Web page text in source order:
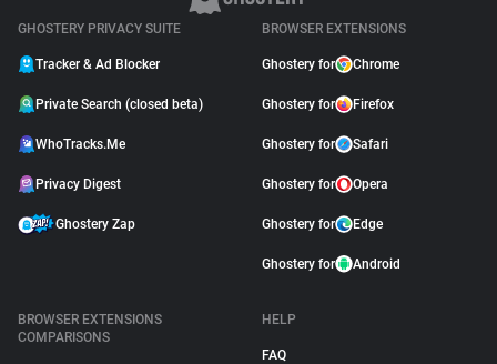
GHOSTERY PRIVACY SUITE
Tracker & Ad Blocker
Private Search (closed beta)
WhoTracks.Me
Privacy Digest
Ghostery Zap
BROWSER EXTENSIONS
Ghostery for Chrome
Ghostery for Firefox
Ghostery for Safari
Ghostery for Opera
Ghostery for Edge
Ghostery for Android
BROWSER EXTENSIONS
COMPARISONS
HELP
FAQ